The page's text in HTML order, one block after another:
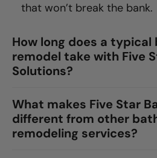
that won’t break the bank.
How long does a typical
remodel take with Five
Solutions?
What makes Five Star
different from other
remodeling services?